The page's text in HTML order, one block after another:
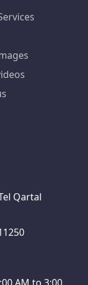
Qartal